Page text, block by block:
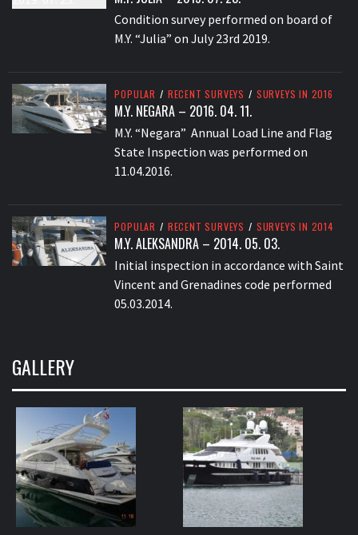
Condition survey performed on board of
M.Y. “Julia” on July 23rd 2019.
POPULAR / RECENT SURVEYS / SURVEYS IN 2016
M.Y. NEGARA – 2016. 04. 11.
M.Y. “Negara” Annual Load Line and Flag
State Inspection was performed on
11.04.2016.
POPULAR / RECENT SURVEYS / SURVEYS IN 2014
M.Y. ALEKSANDRA – 2014. 05. 03.
Initial inspection in accordance with Saint
Vincent and Grenadines code performed
05.03.2014.
GALLERY